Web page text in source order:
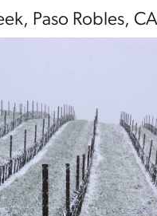
Paso Robles, CA